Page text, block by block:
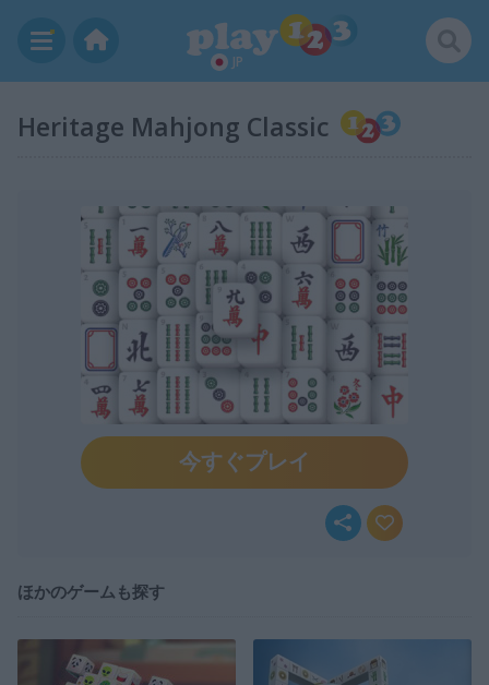
JP
Heritage Mahjong Classic
今すぐプレイ
ほかのゲームも探す